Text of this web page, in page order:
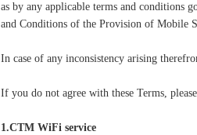
as by any applicable terms and conditions
and Conditions of the Provision of Mobile
In case of any inconsistency arising
If you do not agree with these Terms,
1.CTM WiFi service